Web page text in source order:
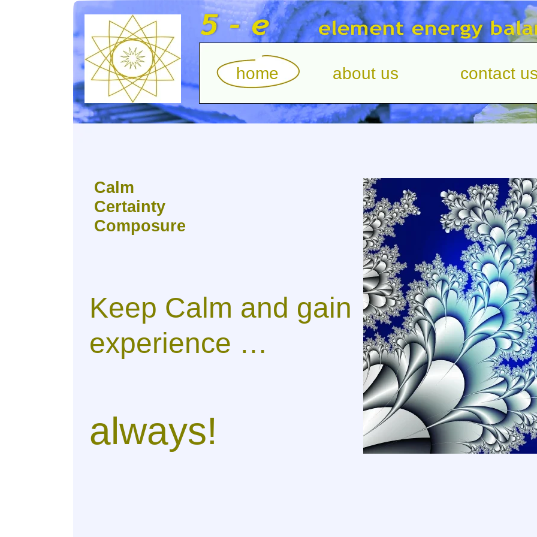
home about us contact
Calm
Certainty
Composure
Keep Calm and gain
experience …
always!